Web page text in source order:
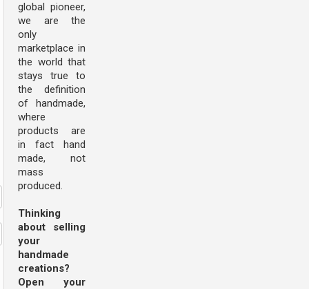
global pioneer,
we are the
only
marketplace in
the world that
stays true to
the definition
of handmade,
where
products are
in fact hand
made, not
mass
produced.
Thinking
about selling
your
handmade
creations?
Open your